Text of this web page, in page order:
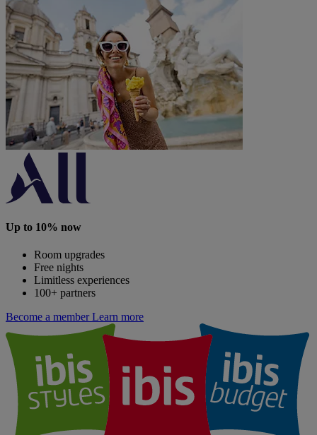
Up to 10% now
Room upgrades
Free nights
Limitless experiences
100+ partners
Become a member Learn more